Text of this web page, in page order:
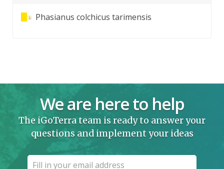
Phasianus colchicus tarimensis
We are here to help
The iGoTerra team is ready to answer your
questions and implement your ideas